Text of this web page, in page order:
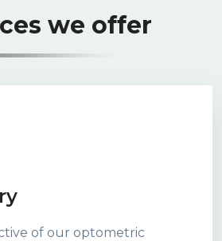
we offer
of our optometric